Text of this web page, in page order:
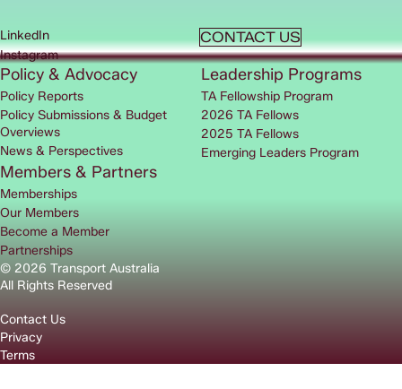
CONTACT US
LinkedIn
Instagram
© 2026 Transport Australia
All Rights Reserved
Contact Us
Privacy
Terms
Policy & Advocacy
Policy Reports
Policy Submissions & Budget
Overviews
News & Perspectives
Leadership Programs
TA Fellowship Program
2026 TA Fellows
2025 TA Fellows
Emerging Leaders Program
Members & Partners
Memberships
Our Members
Become a Member
Partnerships